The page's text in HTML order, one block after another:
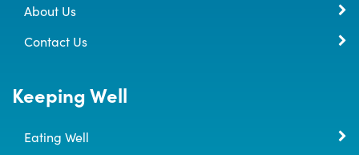
About Us
Contact Us
Keeping Well
Eating Well